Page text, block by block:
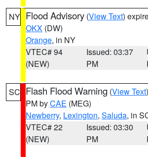
NY Flood Advisory (View Text)
OKX (DW)
Orange, in NY
VTEC# 94
(NEW)
Issued: 03:37
PM
SC Flash Flood Warning (View Text
PM byCAE (MEG)
Newberry, Lexington, Saluda, in
VTEC# 22
(NEW)
Issued: 03:30
PM